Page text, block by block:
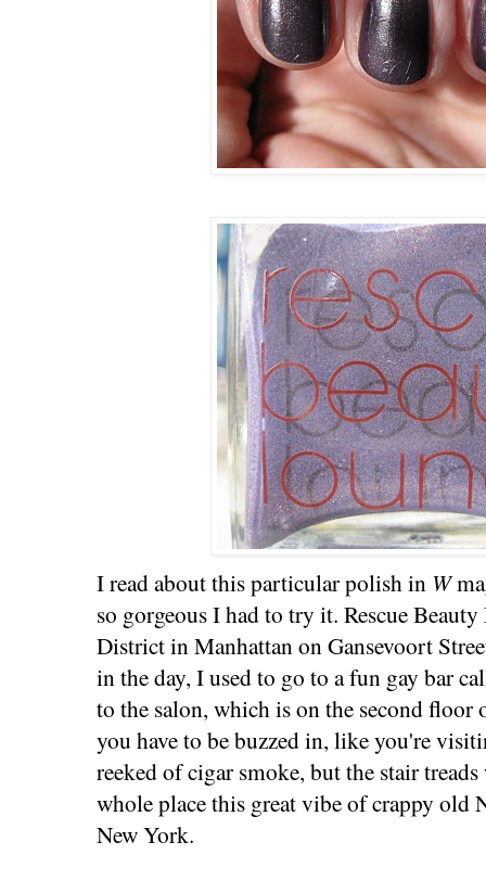
I read about this particular polish in W
so gorgeous I had to try it. Rescue
District in Manhattan on Gansevoort
in the day, I used to go to a fun gay bar
to the salon, which is on the second
you have to be buzzed in, like you're
reeked of cigar smoke, but the stair
whole place this great vibe of crappy old
New York.